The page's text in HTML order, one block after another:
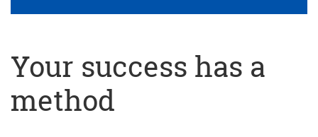
Your success has a
method